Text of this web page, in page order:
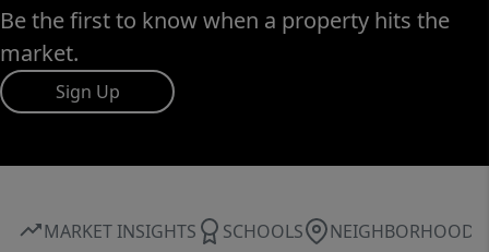
Be the first to know when a property hits the
market.
Sign Up
MARKET INSIGHTS SCHOOLS NEIGHBORHOOD